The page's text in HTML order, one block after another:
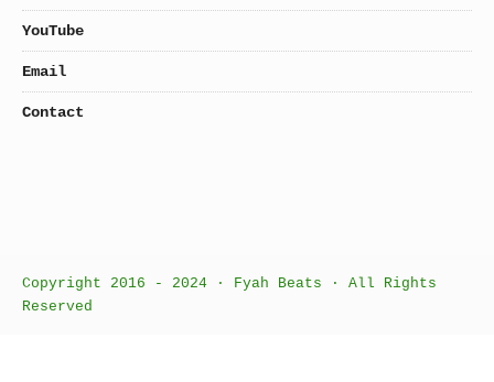
YouTube
Email
Contact
Copyright 2016 - 2024 · Fyah Beats · All Rights
Reserved